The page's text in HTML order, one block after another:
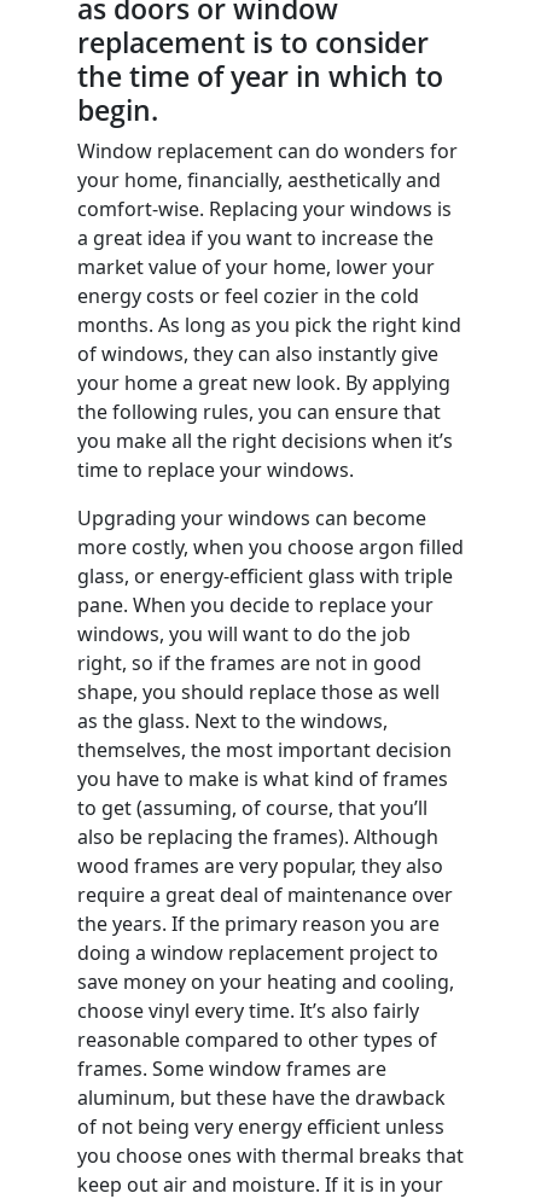
as doors or window
replacement is to consider
the time of year in which to
begin.
Window replacement can do wonders for
your home, financially, aesthetically and
comfort-wise. Replacing your windows is
a great idea if you want to increase the
market value of your home, lower your
energy costs or feel cozier in the cold
months. As long as you pick the right kind
of windows, they can also instantly give
your home a great new look. By applying
the following rules, you can ensure that
you make all the right decisions when it’s
time to replace your windows.
Upgrading your windows can become
more costly, when you choose argon filled
glass, or energy-efficient glass with triple
pane. When you decide to replace your
windows, you will want to do the job
right, so if the frames are not in good
shape, you should replace those as well
as the glass. Next to the windows,
themselves, the most important decision
you have to make is what kind of frames
to get (assuming, of course, that you’ll
also be replacing the frames). Although
wood frames are very popular, they also
require a great deal of maintenance over
the years. If the primary reason you are
doing a window replacement project to
save money on your heating and cooling,
choose vinyl every time. It’s also fairly
reasonable compared to other types of
frames. Some window frames are
aluminum, but these have the drawback
of not being very energy efficient unless
you choose ones with thermal breaks that
keep out air and moisture. If it is in your